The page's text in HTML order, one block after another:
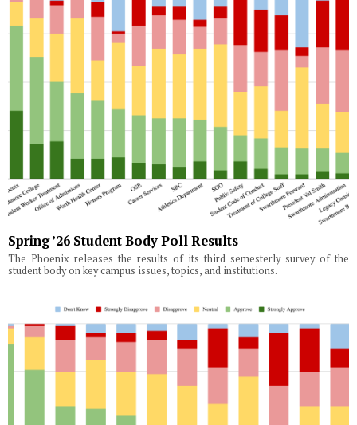
Spring ’26 Student Body Poll Results
The Phoenix releases the results of its third semesterly survey of the
student body on key campus issues, topics, and institutions.